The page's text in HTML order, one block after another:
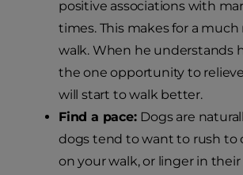
positive associations with
times. This makes for a
walk. When he understands
the one opportunity to
will start to walk better.
Find a pace: Dogs are
dogs tend to want to rush to
on your walk, or linger in